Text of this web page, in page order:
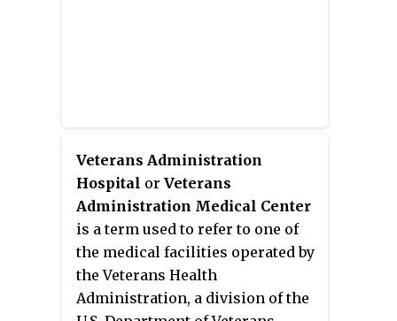
Veterans Administration
Hospital or Veterans
Administration Medical Center
is a term used to refer to one of
the medical facilities operated by
the Veterans Health
Administration, a division of the